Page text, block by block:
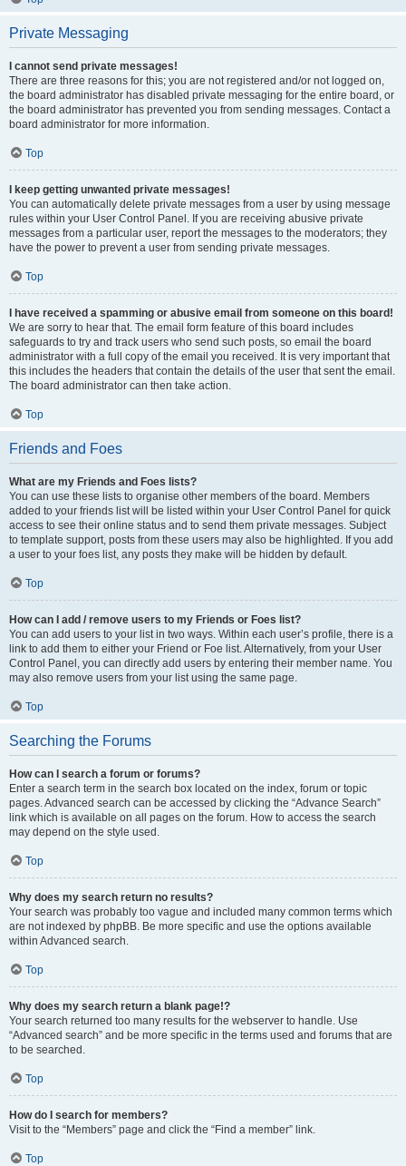
Private Messaging
I cannot send private messages!
There are three reasons for this; you are not registered and/or not logged on,
the board administrator has disabled private messaging for the entire board, or
the board administrator has prevented you from sending messages. Contact a
board administrator for more information.
Top
I keep getting unwanted private messages!
You can automatically delete private messages from a user by using message
rules within your User Control Panel. If you are receiving abusive private
messages from a particular user, report the messages to the moderators; they
have the power to prevent a user from sending private messages.
Top
I have received a spamming or abusive email from someone on this board!
We are sorry to hear that. The email form feature of this board includes
safeguards to try and track users who send such posts, so email the board
administrator with a full copy of the email you received. It is very important that
this includes the headers that contain the details of the user that sent the email.
The board administrator can then take action.
Top
Friends and Foes
What are my Friends and Foes lists?
You can use these lists to organise other members of the board. Members
added to your friends list will be listed within your User Control Panel for quick
access to see their online status and to send them private messages. Subject
to template support, posts from these users may also be highlighted. If you add
a user to your foes list, any posts they make will be hidden by default.
Top
How can I add / remove users to my Friends or Foes list?
You can add users to your list in two ways. Within each user’s profile, there is a
link to add them to either your Friend or Foe list. Alternatively, from your User
Control Panel, you can directly add users by entering their member name. You
may also remove users from your list using the same page.
Top
Searching the Forums
How can I search a forum or forums?
Enter a search term in the search box located on the index, forum or topic
pages. Advanced search can be accessed by clicking the “Advance Search”
link which is available on all pages on the forum. How to access the search
may depend on the style used.
Top
Why does my search return no results?
Your search was probably too vague and included many common terms which
are not indexed by phpBB. Be more specific and use the options available
within Advanced search.
Top
Why does my search return a blank page!?
Your search returned too many results for the webserver to handle. Use
“Advanced search” and be more specific in the terms used and forums that are
to be searched.
Top
How do I search for members?
Visit to the “Members” page and click the “Find a member” link.
Top